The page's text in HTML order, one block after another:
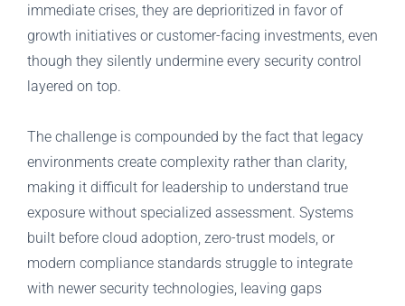
immediate crises, they are deprioritized in favor of
growth initiatives or customer-facing investments, even
though they silently undermine every security control
layered on top.
The challenge is compounded by the fact that legacy
environments create complexity rather than clarity,
making it difficult for leadership to understand true
exposure without specialized assessment. Systems
built before cloud adoption, zero-trust models, or
modern compliance standards struggle to integrate
with newer security technologies, leaving gaps